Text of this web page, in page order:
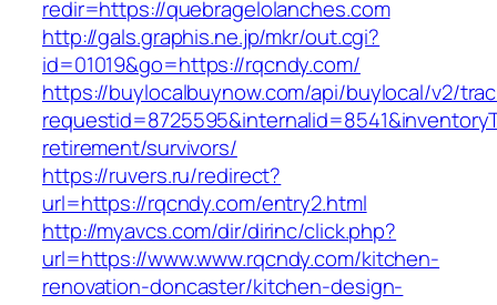
redir=https://quebragelolanches.com
http://gals.graphis.ne.jp/mkr/out.cgi?
id=01019&go=https://rqcndy.com/
https://buylocalbuynow.com/api/buylocal/v2/
retirement/survivors/
https://ruvers.ru/redirect?
url=https://rqcndy.com/entry2.html
http://myavcs.com/dir/dirinc/click.php?
url=https://www.www.rqcndy.com/kitchen-
renovation-doncaster/kitchen-design-